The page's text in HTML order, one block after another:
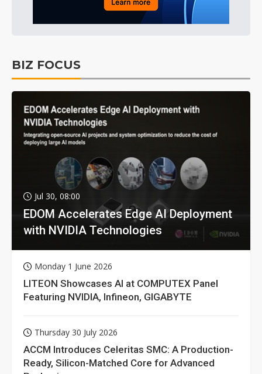
BIZ FOCUS
Jul 30, 08:00
EDOM Accelerates Edge AI Deployment
with NVIDIA Technologies
Monday 1 June 2026
LITEON Showcases AI at COMPUTEX Panel
Featuring NVIDIA, Infineon, GIGABYTE
Thursday 30 July 2026
ACCM Introduces Celeritas SMC: A Production-
Ready, Silicon-Matched Core for Advanced